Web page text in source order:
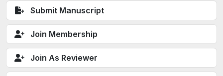
Submit Manuscript
Join Membership
Join As Reviewer